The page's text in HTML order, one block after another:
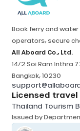
Book ferry and
operators, secure
All Aboard Co., Ltd.
14/2 Soi Ram Inthra
Bangkok, 10230
Licensed travel
Thailand Tourism
Issued by